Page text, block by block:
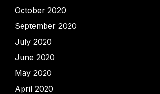
October 2020
September 2020
July 2020
June 2020
May 2020
April 2020